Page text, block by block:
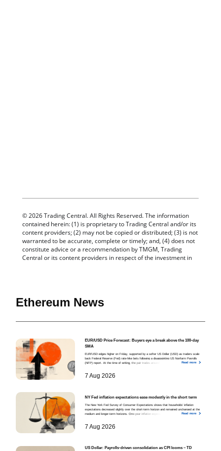
Ethereum News
EUR/USD Price Forecast: Buyers eye a break above the 100-day
SMA
EUR/USD edges higher on Friday, supported by a softer US Dollar (USD) as traders scale
back Federal Reserve (Fed) rate-hike bets following a disappointing US Nonfarm Payrolls
(NFP) report. At the time of writing, the pair trades around 1.1562, hovering near a seven-
Read more
7 Aug 2026
NY Fed inflation expectations ease modestly in the short term
The New York Fed Survey of Consumer Expectations shows that households’ inflation
expectations decreased slightly over the short-term horizon and remained unchanged at the
medium and longer-term horizons. One-year inflation expectations eased from 3.7% in June to
Read more
7 Aug 2026
US Dollar: Payrolls-driven consolidation as CPI looms – TD